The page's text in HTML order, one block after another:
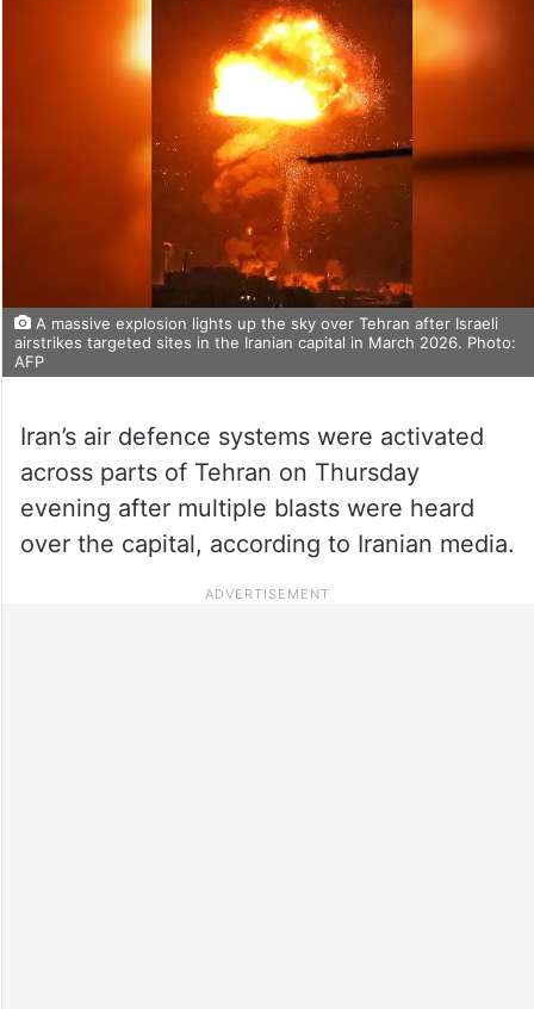
A massive explosion lights up the sky over Tehran after Israeli
airstrikes targeted sites in the Iranian capital in March 2026. Photo:
AFP
Iran’s air defence systems were activated
across parts of Tehran on Thursday
evening after multiple blasts were heard
over the capital, according to Iranian media.